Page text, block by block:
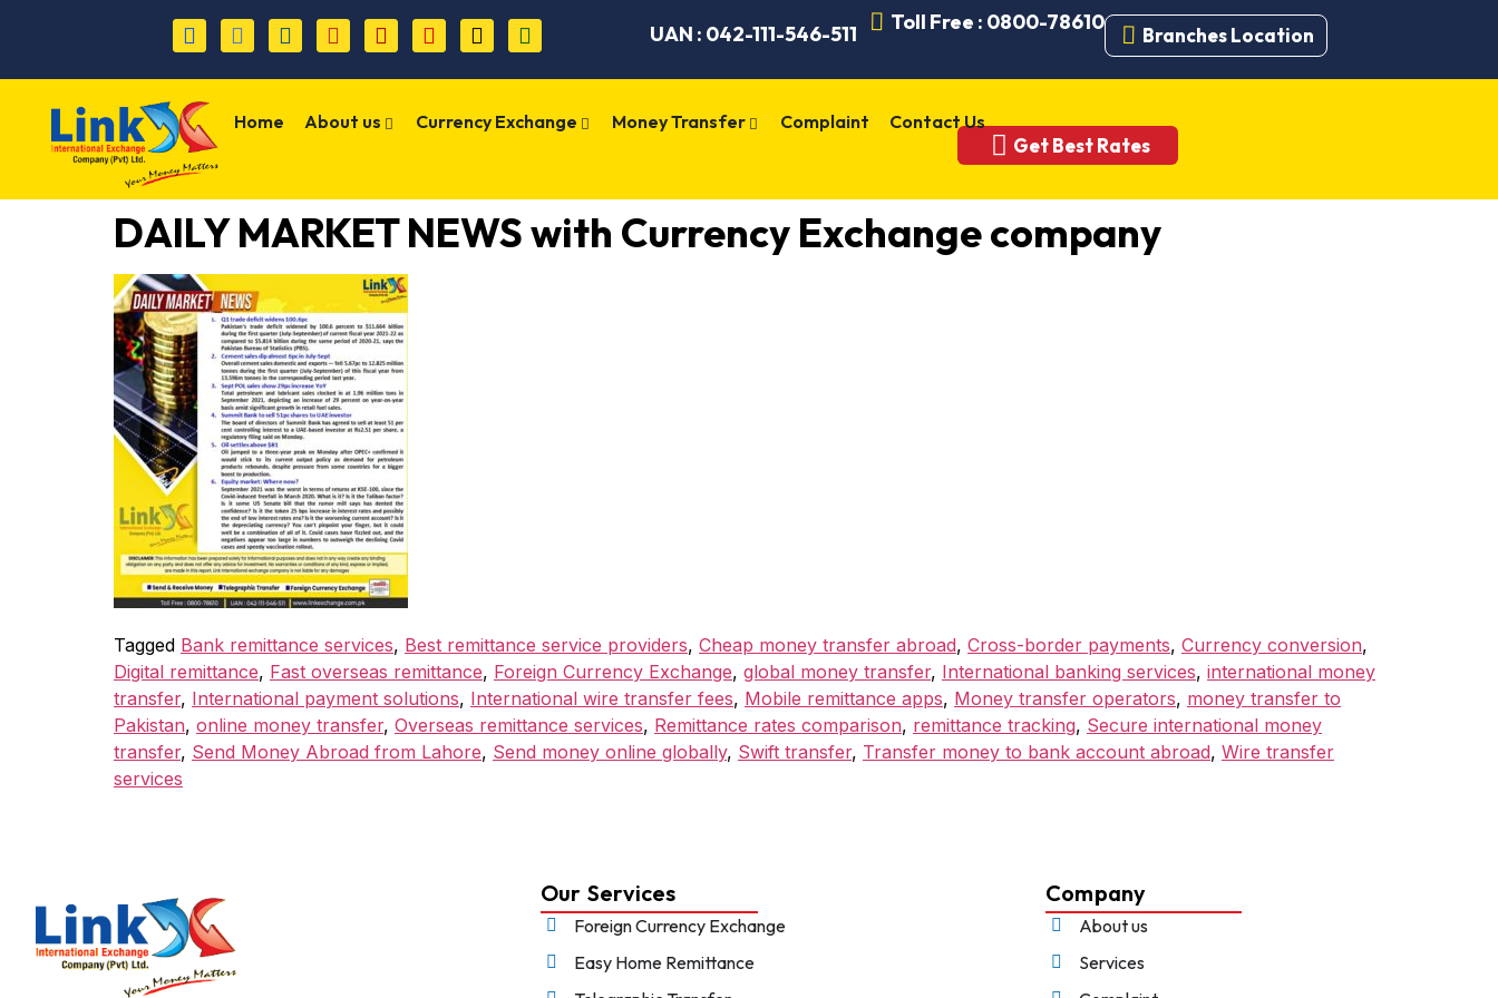
UAN : 042-111-546-511 Toll Free : 0800-78610
Branches Location
Home About us Currency Exchange Money Transfer Complaint Contact Us
Get Best Rates
DAILY MARKET NEWS with Currency Exchange company
Tagged Bank remittance services, Best remittance service providers, Cheap money transfer abroad, Cross-border payments, Currency conversion,
Digital remittance, Fast overseas remittance, Foreign Currency Exchange, global money transfer, International banking services, international money
transfer, International payment solutions, International wire transfer fees, Mobile remittance apps, Money transfer operators, money transfer to
Pakistan, online money transfer, Overseas remittance services, Remittance rates comparison, remittance tracking, Secure international money
transfer, Send Money Abroad from Lahore, Send money online globally, Swift transfer, Transfer money to bank account abroad, Wire transfer
services
Our Services
Foreign Currency Exchange
Easy Home Remittance
Company
About us
Services